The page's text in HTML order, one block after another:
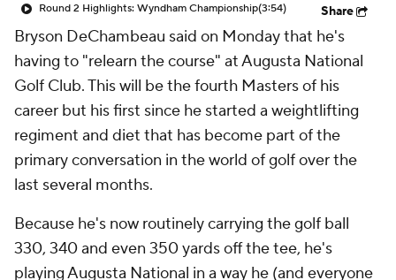
Round 2 Highlights: Wyndham Championship(3:54) Share
Bryson DeChambeau said on Monday that he's
having to "relearn the course" at Augusta National
Golf Club. This will be the fourth Masters of his
career but his first since he started a weightlifting
regiment and diet that has become part of the
primary conversation in the world of golf over the
last several months.
Because he's now routinely carrying the golf ball
330, 340 and even 350 yards off the tee, he's
playing Augusta National in a way he (and everyone